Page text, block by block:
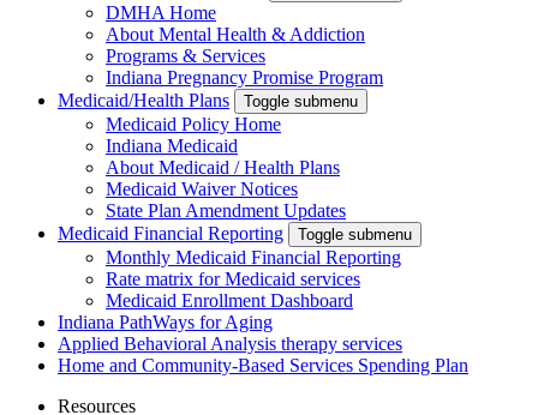
DMHA Home
About Mental Health & Addiction
Programs & Services
Indiana Pregnancy Promise Program
Medicaid/Health Plans
Toggle submenu
Medicaid Policy Home
Indiana Medicaid
About Medicaid / Health Plans
Medicaid Waiver Notices
State Plan Amendment Updates
Medicaid Financial Reporting
Toggle submenu
Monthly Medicaid Financial Reporting
Rate matrix for Medicaid services
Medicaid Enrollment Dashboard
Indiana PathWays for Aging
Applied Behavioral Analysis therapy services
Home and Community-Based Services Spending Plan
Resources